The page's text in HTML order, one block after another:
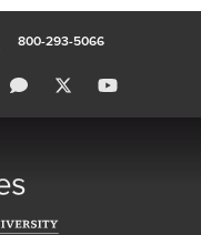
800-293-5066